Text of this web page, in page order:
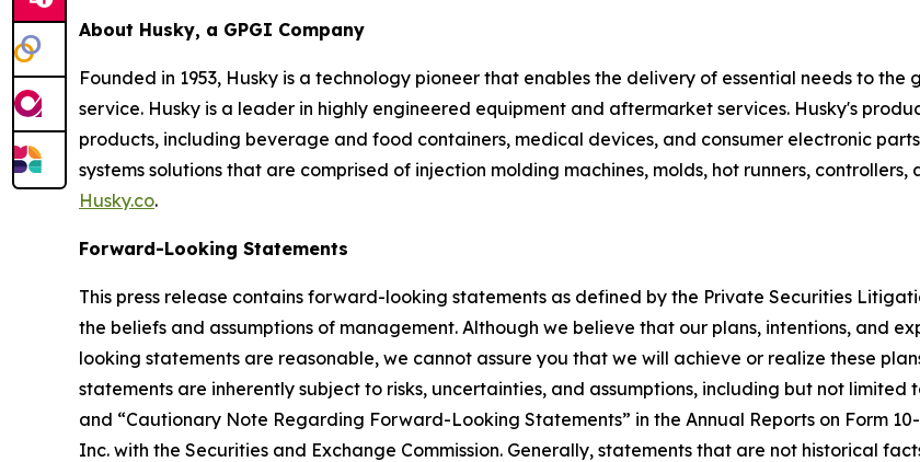
About Husky, a GPGI Company
Founded in 1953, Husky is a technology pioneer that enables the delivery of essential needs to
service. Husky is a leader in highly engineered equipment and aftermarket services. Husky's
products, including beverage and food containers, medical devices, and consumer electronic
systems solutions that are comprised of injection molding machines, molds, hot runners,
Husky.co.
Forward-Looking Statements
This press release contains forward-looking statements as defined by the Private Securities
the beliefs and assumptions of management. Although we believe that our plans, intentions, and
looking statements are reasonable, we cannot assure you that we will achieve or realize these
statements are inherently subject to risks, uncertainties, and assumptions, including but not limited
and “Cautionary Note Regarding Forward-Looking Statements” in the Annual Reports on Form
Inc. with the Securities and Exchange Commission. Generally, statements that are not historical